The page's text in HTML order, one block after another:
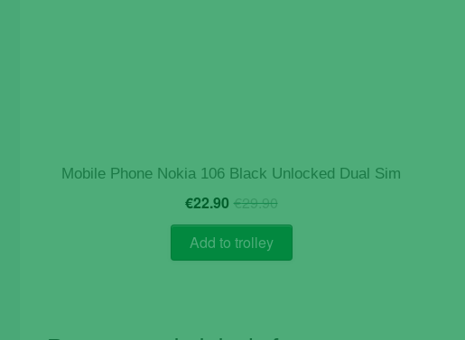
Mobile Phone Nokia 106 Black Unlocked Dual Sim
€29.90Original
price
€29.90.
€22.90 Current
price
€22.90.
Add to trolley